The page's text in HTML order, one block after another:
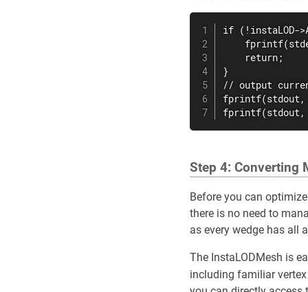
if (!instaLOD-
    return;
}
// output
fprintf(stdout,
fprintf(stdout,
Step 4: Converting
Before you can
there is no need to
as every wedge has all
The InstaLODMesh is
including familiar